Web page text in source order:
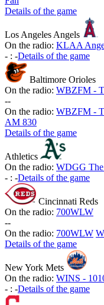
Details of the game
Los Angeles Angels
On the radio: KLAA
- : -Details of the game
Baltimore Orioles
On the radio: WBZFM -
--
On the radio: WBZFM -
AM 830
Details of the game
Athletics
On the radio: WDGG
- : -Details of the game
Cincinnati Reds
On the radio: 700WLW
--
On the radio: 700WLW
Details of the game
New York Mets
On the radio: WINS -
- : -Details of the game